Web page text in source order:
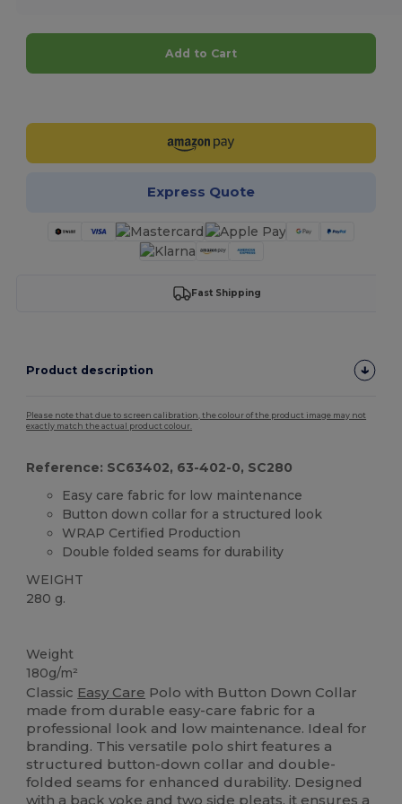
Add to Cart
Express Quote
Fast Shipping
Product description
Please note that due to screen calibration, the colour of the product image may not
exactly match the actual product colour.
Reference: SC63402, 63-402-0, SC280
Easy care fabric for low maintenance
Button down collar for a structured look
WRAP Certified Production
Double folded seams for durability
WEIGHT
280 g.
Weight
180g/m²
Classic Easy Care Polo with Button Down Collar
made from durable easy-care fabric for a
professional look and low maintenance. Ideal for
branding. This versatile polo shirt features a
structured button-down collar and double-
folded seams for enhanced durability. Designed
with a back yoke and two side pleats, it ensures a